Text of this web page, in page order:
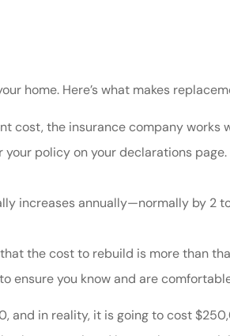
home. Here’s what makes
cost, the insurance company
policy on your declarations
increases annually—normally by 2
the cost to rebuild is more than
ensure you know and are
and in reality, it is going to cost